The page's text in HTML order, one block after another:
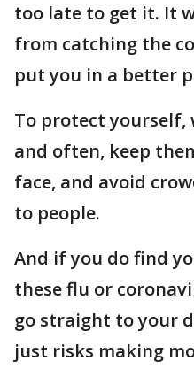
too late to get it. It
from catching the
put you in a better
To protect yourself,
and often, keep
face, and avoid
to people.
And if you do find
these flu or
go straight to your
just risks making